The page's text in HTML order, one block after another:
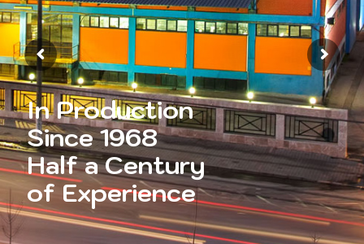
In Production
Since 1968
Half a Century
of Experience